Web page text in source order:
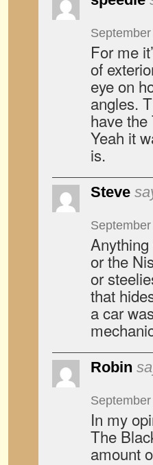
For me
of
eye on
angles.
have
Yeah it
is.
Steve
or the
or
that
a car
Robin
In my
The
amount